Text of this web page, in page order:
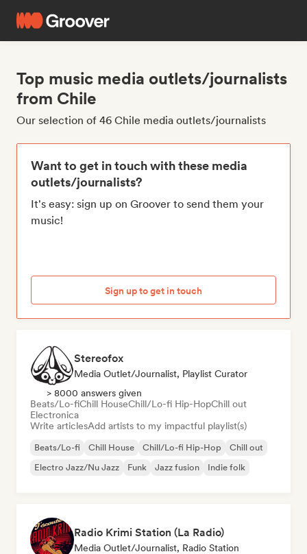
Top music media outlets/journalists
from Chile
Our selection of 46 Chile media outlets/journalists
Want to get in touch with these media
outlets/journalists?
It's easy: sign up on Groover to send them your
music!
Sign up to get in touch
Stereofox
Media Outlet/Journalist, Playlist Curator
> 8000 answers given
Beats/Lo-fiChill HouseChill/Lo-fi Hip-HopChill out
Electronica
Write articlesAdd artists to my impactful playlist(s)
Beats/Lo-fi Chill House Chill/Lo-fi Hip-Hop
Chill out
Electro Jazz/Nu Jazz
Funk Jazz fusion Indie folk
Radio Krimi Station (La Radio)
Media Outlet/Journalist, Radio Station